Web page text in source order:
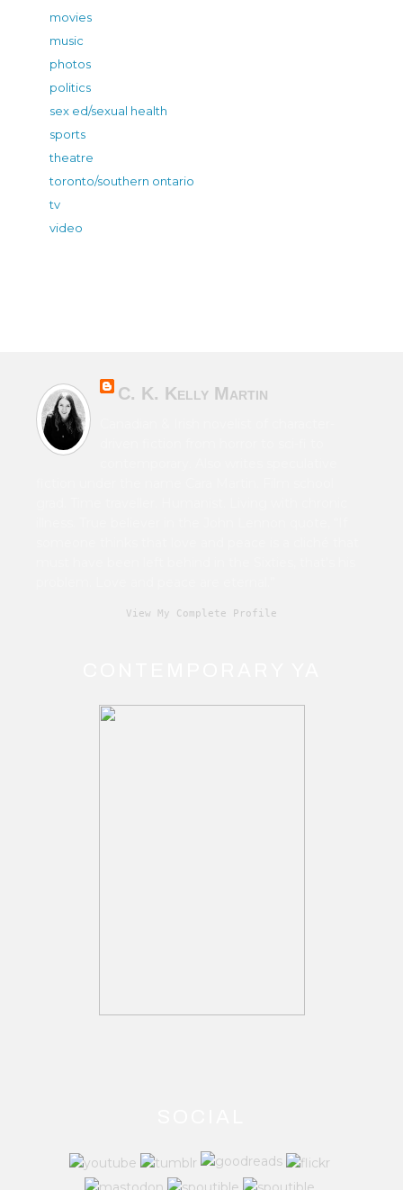
movies
music
photos
politics
sex ed/sexual health
sports
theatre
toronto/southern ontario
tv
video
C. K. Kelly Martin
View My Complete Profile